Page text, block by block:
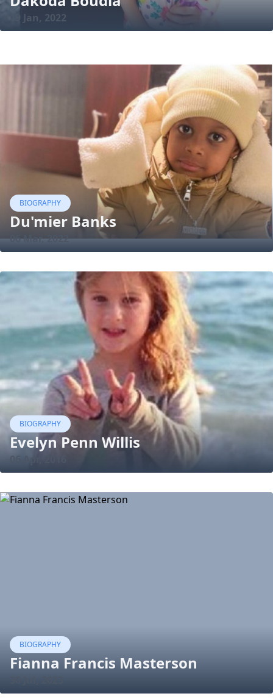
19 Jan, 2022
BIOGRAPHY
Du'mier Banks
06 Mar, 2022
BIOGRAPHY
Evelyn Penn Willis
06 Apr, 2016
BIOGRAPHY
Fianna Francis Masterson